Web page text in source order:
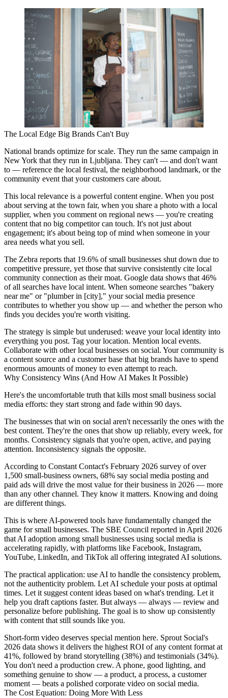
The Local Edge Big Brands Can't Buy
National brands optimize for scale. They run the same campaign in
New York that they run in Ljubljana. They can't — and don't want
to — reference the local festival, the neighborhood landmark, or the
community event that your customers care about.
This local relevance is a powerful content engine. When you post
about serving at the town fair, when you share a photo with a local
supplier, when you comment on regional news — you're creating
content that no big competitor can touch. It's not just about
engagement; it's about being top of mind when someone in your
area needs what you sell.
The Zebra reports that 19.6% of small businesses shut down due to
competitive pressure, yet those that survive consistently cite local
community connection as their moat. Google data shows that 46%
of all searches have local intent. When someone searches "bakery
near me" or "plumber in [city]," your social media presence
contributes to whether you show up — and whether the person who
finds you decides you're worth visiting.
The strategy is simple but underused: weave your local identity into
everything you post. Tag your location. Mention local events.
Collaborate with other local businesses on social. Your community is
a content source and a customer base that big brands have to spend
enormous amounts of money to even attempt to reach.
Why Consistency Wins (And How AI Makes It Possible)
Here's the uncomfortable truth that kills most small business social
media efforts: they start strong and fade within 90 days.
The businesses that win on social aren't necessarily the ones with the
best content. They're the ones that show up reliably, every week, for
months. Consistency signals that you're open, active, and paying
attention. Inconsistency signals the opposite.
According to Constant Contact's February 2026 survey of over
1,500 small-business owners, 68% say social media posting and
paid ads will drive the most value for their business in 2026 — more
than any other channel. They know it matters. Knowing and doing
are different things.
This is where AI-powered tools have fundamentally changed the
game for small businesses. The SBE Council reported in April 2026
that AI adoption among small businesses using social media is
accelerating rapidly, with platforms like Facebook, Instagram,
YouTube, LinkedIn, and TikTok all offering integrated AI solutions.
The practical application: use AI to handle the consistency problem,
not the authenticity problem. Let AI schedule your posts at optimal
times. Let it suggest content ideas based on what's trending. Let it
help you draft captions faster. But always — always — review and
personalize before publishing. The goal is to show up consistently
with content that still sounds like you.
Short-form video deserves special mention here. Sprout Social's
2026 data shows it delivers the highest ROI of any content format at
41%, followed by brand storytelling (38%) and testimonials (34%).
You don't need a production crew. A phone, good lighting, and
something genuine to show — a product, a process, a customer
moment — beats a polished corporate video on social media.
The Cost Equation: Doing More With Less